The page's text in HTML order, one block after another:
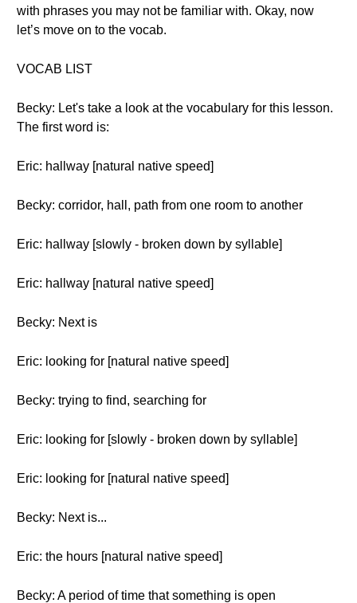
with phrases you may not be familiar with. Okay, now
let’s move on to the vocab.
VOCAB LIST
Becky: Let's take a look at the vocabulary for this lesson.
The first word is:
Eric: hallway [natural native speed]
Becky: corridor, hall, path from one room to another
Eric: hallway [slowly - broken down by syllable]
Eric: hallway [natural native speed]
Becky: Next is
Eric: looking for [natural native speed]
Becky: trying to find, searching for
Eric: looking for [slowly - broken down by syllable]
Eric: looking for [natural native speed]
Becky: Next is...
Eric: the hours [natural native speed]
Becky: A period of time that something is open